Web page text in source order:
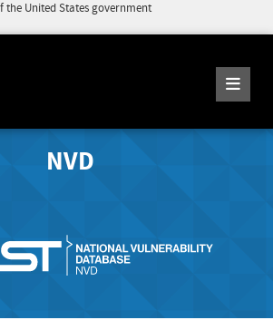
the United States government
NVD